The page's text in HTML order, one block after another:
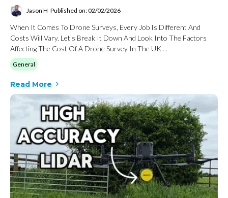
Jason H Published on: 02/02/2026
When It Comes To Drone Surveys, Every Job Is Different And
Costs Will Vary. Let's Break It Down And Look Into The Factors
Affecting The Cost Of A Drone Survey In The UK....
General
Read More